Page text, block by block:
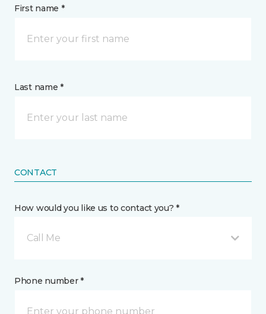
First name *
Last name *
CONTACT
How would you like us to contact you? *
Call Me
Phone number *